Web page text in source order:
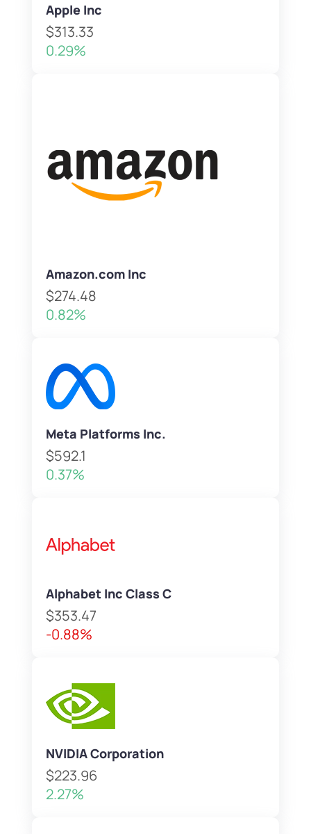
Apple Inc
$313.33
0.29%
Amazon.com Inc
$274.48
0.82%
Meta Platforms Inc.
$592.1
0.37%
Alphabet Inc Class C
$353.47
-0.88%
NVIDIA Corporation
$223.96
2.27%